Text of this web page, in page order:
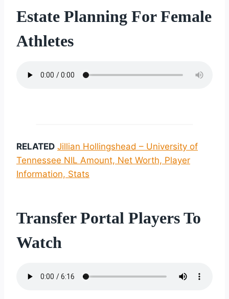
Estate Planning For Female
Athletes
RELATED Jillian Hollingshead – University of
Tennessee NIL Amount, Net Worth, Player
Information, Stats
Transfer Portal Players To
Watch